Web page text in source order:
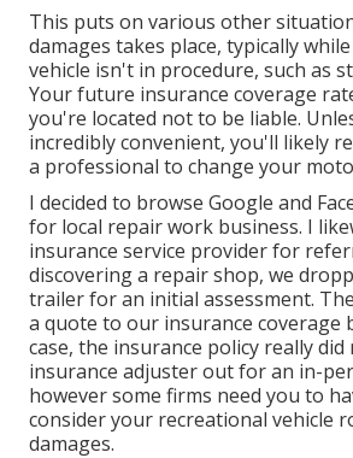
This puts on various other
damages takes place, typically
vehicle isn't in procedure, such as
Your future insurance coverage
you're located not to be liable.
incredibly convenient, you'll likely
a professional to change your
I decided to browse Google and
for local repair work business. I
insurance service provider for
discovering a repair shop, we
trailer for an initial assessment.
a quote to our insurance coverage
case, the insurance policy really
insurance adjuster out for an in-
however some firms need you to
consider your recreational vehicle
damages.